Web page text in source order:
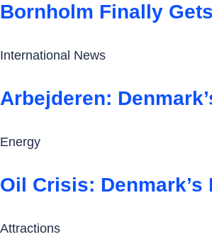
Bornholm Finally
International News
Arbejderen:
Energy
Oil Crisis:
Attractions